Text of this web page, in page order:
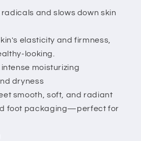
and slows down skin
elasticity and firmness,
looking.
moisturizing
dryness
smooth, soft, and radiant
foot packaging—perfect for